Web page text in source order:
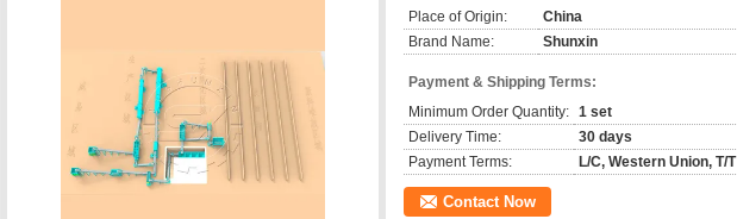
Place of Origin:
China
Brand Name:
Shunxin
Payment & Shipping Terms:
Minimum Order Quantity: 1 set
Delivery Time:
30 days
Payment Terms:
L/C, Western Union, T/T
Contact Now